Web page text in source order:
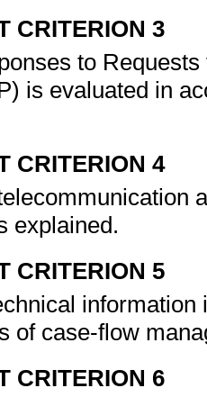
CRITERION 3
to
is evaluated in
CRITERION 4
explained.
CRITERION 5
of case-flow
CRITERION 6